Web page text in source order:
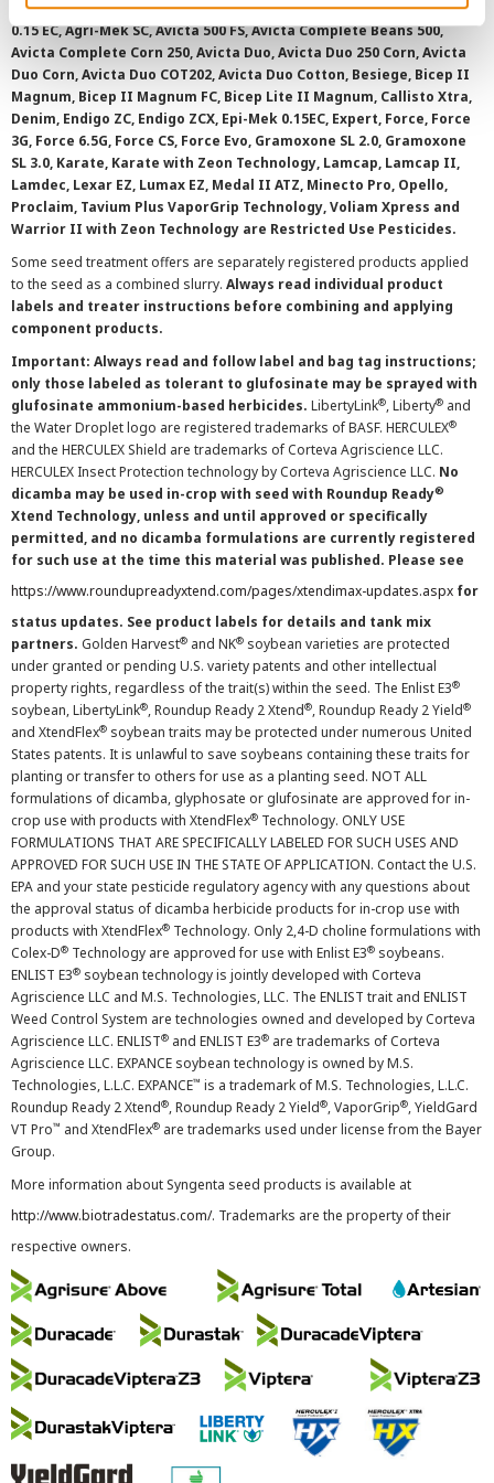
AAtrex 4L, AAtrex 4LC, AAtrex Nine-O, Acuron, Agri-Flex, Agri-Mek
0.15 EC, Agri-Mek SC, Avicta 500 FS, Avicta Complete Beans 500,
Avicta Complete Corn 250, Avicta Duo, Avicta Duo 250 Corn, Avicta
Duo Corn, Avicta Duo COT202, Avicta Duo Cotton, Besiege, Bicep II
Magnum, Bicep II Magnum FC, Bicep Lite II Magnum, Callisto Xtra,
Denim, Endigo ZC, Endigo ZCX, Epi-Mek 0.15EC, Expert, Force, Force
3G, Force 6.5G, Force CS, Force Evo, Gramoxone SL 2.0, Gramoxone
SL 3.0, Karate, Karate with Zeon Technology, Lamcap, Lamcap II,
Lamdec, Lexar EZ, Lumax EZ, Medal II ATZ, Minecto Pro, Opello,
Proclaim, Tavium Plus VaporGrip Technology, Voliam Xpress and
Warrior II with Zeon Technology are Restricted Use Pesticides.
Some seed treatment offers are separately registered products applied
to the seed as a combined slurry. Always read individual product
labels and treater instructions before combining and applying
component products.
Important: Always read and follow label and bag tag instructions;
only those labeled as tolerant to glufosinate may be sprayed with
glufosinate ammonium-based herbicides. LibertyLink®, Liberty® and
the Water Droplet logo are registered trademarks of BASF. HERCULEX®
and the HERCULEX Shield are trademarks of Corteva Agriscience LLC.
HERCULEX Insect Protection technology by Corteva Agriscience LLC. No
dicamba may be used in-crop with seed with Roundup Ready®
Xtend Technology, unless and until approved or specifically
permitted, and no dicamba formulations are currently registered
for such use at the time this material was published. Please see
https://www.roundupreadyxtend.com/pages/xtendimax-updates.aspx for
status updates. See product labels for details and tank mix
partners. Golden Harvest® and NK® soybean varieties are protected
under granted or pending U.S. variety patents and other intellectual
property rights, regardless of the trait(s) within the seed. The Enlist E3®
soybean, LibertyLink®, Roundup Ready 2 Xtend®, Roundup Ready 2 Yield®
and XtendFlex® soybean traits may be protected under numerous United
States patents. It is unlawful to save soybeans containing these traits for
planting or transfer to others for use as a planting seed. NOT ALL
formulations of dicamba, glyphosate or glufosinate are approved for in-
crop use with products with XtendFlex® Technology. ONLY USE
FORMULATIONS THAT ARE SPECIFICALLY LABELED FOR SUCH USES AND
APPROVED FOR SUCH USE IN THE STATE OF APPLICATION. Contact the U.S.
EPA and your state pesticide regulatory agency with any questions about
the approval status of dicamba herbicide products for in-crop use with
products with XtendFlex® Technology. Only 2,4-D choline formulations with
Colex-D® Technology are approved for use with Enlist E3® soybeans.
ENLIST E3® soybean technology is jointly developed with Corteva
Agriscience LLC and M.S. Technologies, LLC. The ENLIST trait and ENLIST
Weed Control System are technologies owned and developed by Corteva
Agriscience LLC. ENLIST® and ENLIST E3® are trademarks of Corteva
Agriscience LLC. EXPANCE soybean technology is owned by M.S.
Technologies, L.L.C. EXPANCE™ is a trademark of M.S. Technologies, L.L.C.
Roundup Ready 2 Xtend®, Roundup Ready 2 Yield®, VaporGrip®, YieldGard
VT Pro™ and XtendFlex® are trademarks used under license from the Bayer
Group.
More information about Syngenta seed products is available at
http://www.biotradestatus.com/. Trademarks are the property of their
respective owners.